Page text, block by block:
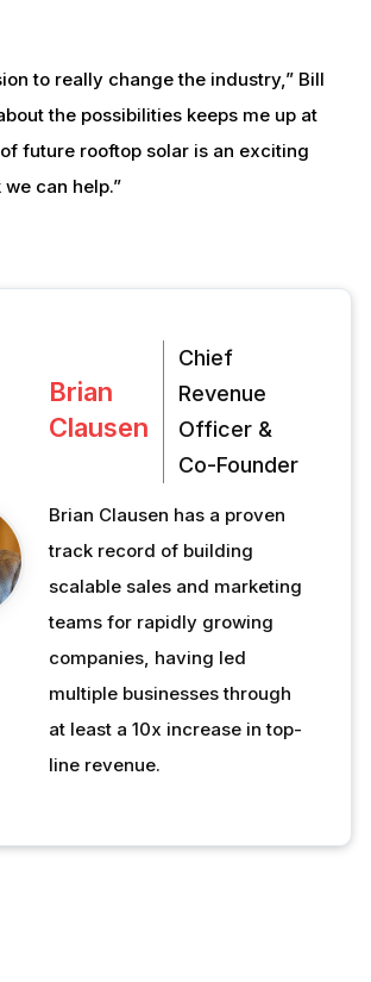
to really change the industry,” Bill
the possibilities keeps me up at
future rooftop solar is an exciting
can help.”
Brian
Clausen
Chief
Revenue
Officer &
Co-Founder
Brian Clausen has a proven
track record of building
scalable sales and marketing
teams for rapidly growing
companies, having led
multiple businesses through
at least a 10x increase in top-
line revenue.